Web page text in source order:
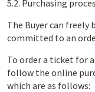
5.2. Purchasing
The Buyer can
committed to an
To order a ticket for
follow the online
which are as follows: